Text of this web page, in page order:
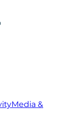
Media &